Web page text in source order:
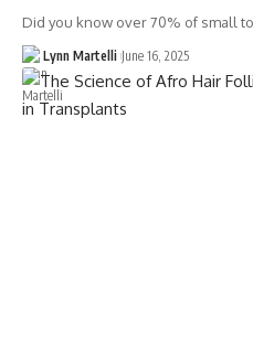
Did you know over 70% of small
Lynn Martelli June 16, 2025